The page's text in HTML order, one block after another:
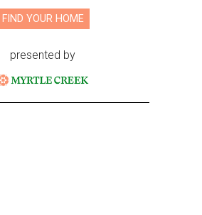
FIND YOUR HOME
presented by